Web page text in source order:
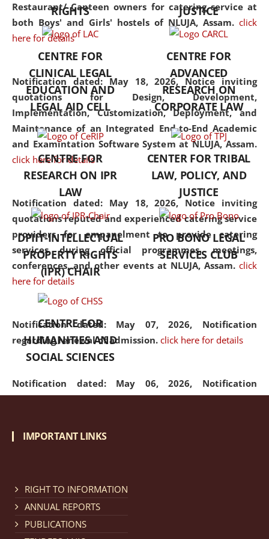
Restaurant/ Canteen owners for catering service at
both Boys' and Girls' hostels of NLUJA, Assam. click
here for details
Notification dated: May 18, 2026, Notice inviting
quotations for Design, Development,
Implementation, Customization, Deployment, and
Maintenance of an Integrated End-to-End Academic
and Examintation Software System at NLUJA, Assam.
click here for details
Notification dated: May 18, 2026, Notice inviting
quotations reputed and experienced catering service
providers for empanelment to provide catering
services during official programmes, meetings,
conferences, and other events at NLUJA, Assam. click
here for details
Notification dated: May 07, 2026, Notification
regarding renewal of admission. click here for details
Notification dated: May 06, 2026, Notification
regarding Refund Policy of Admission Fee. click here
Cum Means Scholarship 2024-25.
but also explores
interdisciplinary and
Additionally, the curriculum
offers a wide range of optional
and specialization papers,
allowing students to explore
the diverse facets of the
discipline.
RIGHTS
JUSTICE
CENTRE FOR
CLINICAL LEGAL
EDUCATION AND
LEGAL AID CELL
CENTRE FOR
ADVANCED
RESEARCH ON
CORPORATE LAW
CENTRE FOR
RESEARCH ON IPR
LAW
CENTER FOR TRIBAL
LAW, POLICY, AND
JUSTICE
DPIIT-INTELLECTUAL
PROPERTY RIGHTS
(IPR) CHAIR
PRO BONO LEGAL
SERVICES CLUB
CENTRE FOR
HUMANITIES AND
SOCIAL SCIENCES
IMPORTANT LINKS
RIGHT TO INFORMATION
ANNUAL REPORTS
PUBLICATIONS